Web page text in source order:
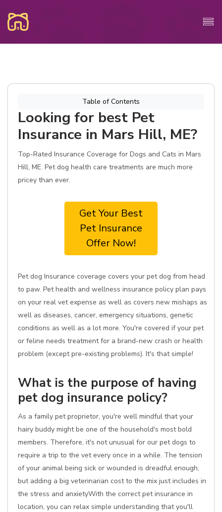
Table of Contents
Looking for best Pet
Insurance in Mars Hill, ME?
Top-Rated Insurance Coverage for Dogs and Cats in Mars
Hill, ME. Pet dog health care treatments are much more
pricey than ever.
Get Your Best
Pet Insurance
Offer Now!
Pet dog Insurance coverage covers your pet dog from head
to paw. Pet health and wellness insurance policy plan pays
on your real vet expense as well as covers new mishaps as
well as diseases, cancer, emergency situations, genetic
conditions as well as a lot more. You're covered if your pet
or feline needs treatment for a brand-new crash or health
problem (except pre-existing problems). It's that simple!
What is the purpose of having
pet dog insurance policy?
As a family pet proprietor, you're well mindful that your
hairy buddy might be one of the household's most bold
members. Therefore, it's not unusual for our pet dogs to
require a trip to the vet every once in a while. The tension
of your animal being sick or wounded is dreadful enough,
but adding a big veterinarian cost to the mix just includes in
the stress and anxietyWith the correct pet insurance in
location, you can relax simple understanding that you'll